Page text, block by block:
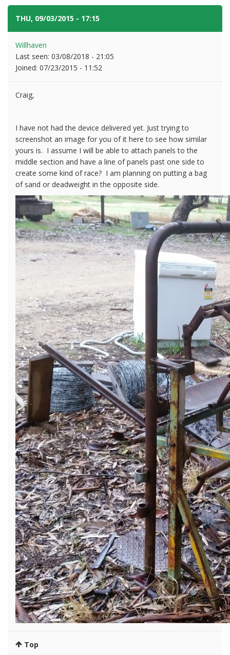
THU, 09/03/2015 - 17:15
Willhaven
Last seen: 03/08/2018 - 21:05
Joined: 07/23/2015 - 11:52
Craig,
I have not had the device delivered yet. Just trying to
screenshot an image for you of it here to see how similar
yours is. I assume I will be able to attach panels to the
middle section and have a line of panels past one side to
create some kind of race? I am planning on putting a bag
of sand or deadweight in the opposite side.
Top